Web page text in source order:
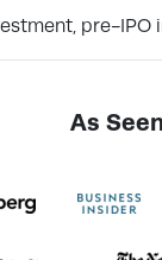
pre-
As